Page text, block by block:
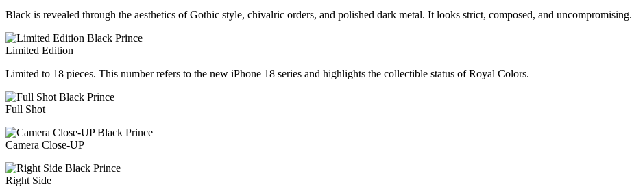
Black is revealed through the aesthetics of Gothic style, chivalric orders, and polished dark metal. It looks strict, composed, and uncompromising.
Limited Edition
Limited to 18 pieces. This number refers to the new iPhone 18 series and highlights the collectible status of Royal Colors.
Full Shot
Camera Close-UP
Right Side